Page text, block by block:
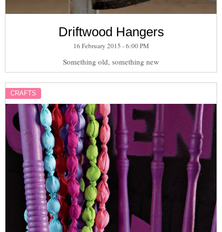
Driftwood Hangers
16 February 2015 - 6:00 PM
Something old, something new
CRAFTS